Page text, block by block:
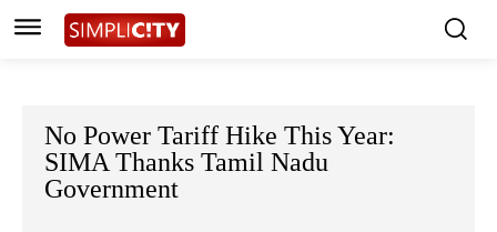
No Power Tariff Hike This Year:
SIMA Thanks Tamil Nadu
Government